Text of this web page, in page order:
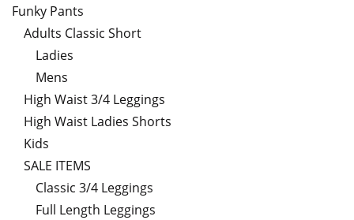
Funky Pants
Adults Classic Short
Ladies
Mens
High Waist 3/4 Leggings
High Waist Ladies Shorts
Kids
SALE ITEMS
Classic 3/4 Leggings
Full Length Leggings